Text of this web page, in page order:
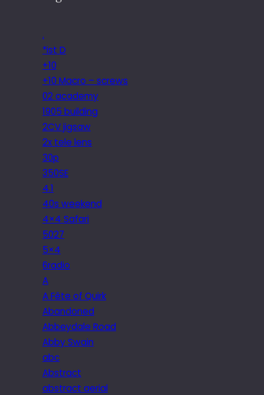
.
*ist D
+10
+10 Macro – screws
02 academy
1905 building
2CV jigsaw
2x tele lens
30p
350SE
4.1
40s weekend
4×4 Safari
5027
5×4
6radio
A
A Fête of Quirk
Abandoned
Abbeydale Road
Abby Swain
abc
Abstract
abstract aerial